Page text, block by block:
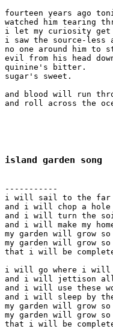
fourteen years ago
watched him tearing
i let my curiosity get
i saw the source-less
no one around him to
evil from his head
quinine's bitter.
sugar's sweet.
and blood will run
and roll across the
island garden song
-----------
i will sail to the far
and i will chop a
and i will turn the
and i will make my
my garden will grow
my garden will grow
that i will be
i will go where i will
and i will jettison all
and i will use these
and i will sleep by
my garden will grow
my garden will grow
that i will be